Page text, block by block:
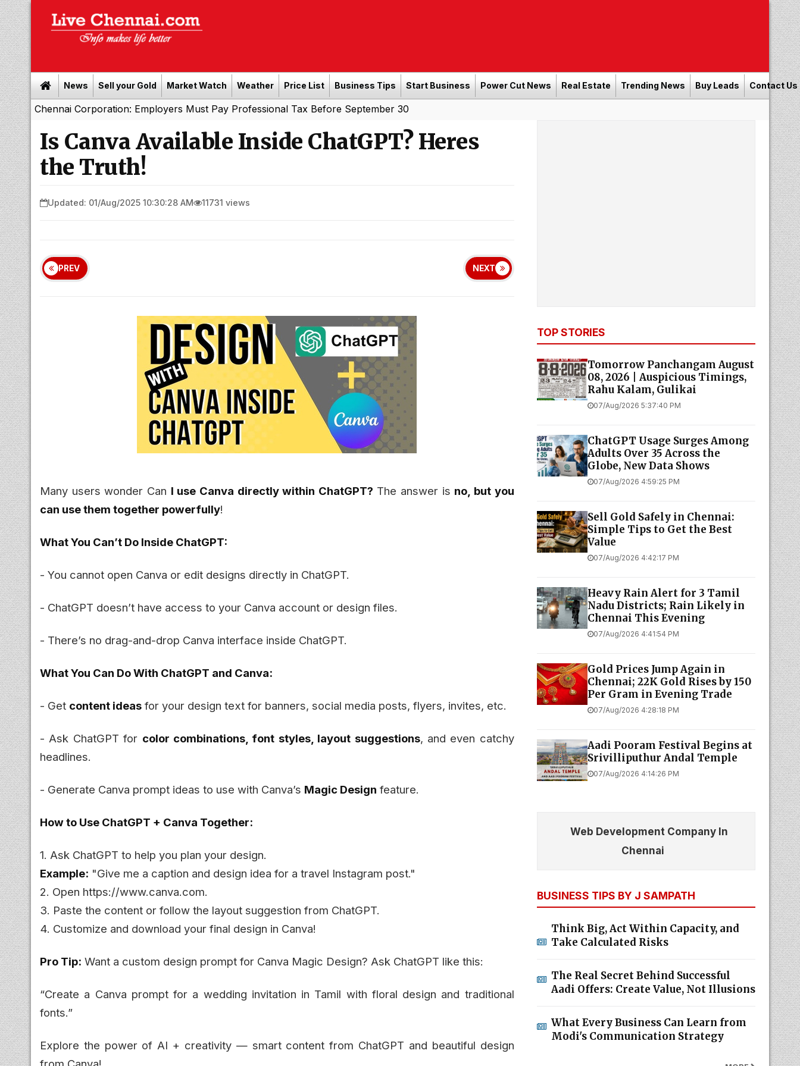
News Sell your Gold Market Watch Weather Price List Business Tips Start Business Power Cut News Real Estate Trending News Buy Leads Contact Us
Corporation: Employers Must Pay Professional Tax Before September 30
Is Canva Available Inside ChatGPT? Heres
the Truth!
Updated: 01/Aug/2025 10:30:28 AM 11731 views
PREV NEXT
Many users wonder Can I use Canva directly within ChatGPT? The answer is no, but you
can use them together powerfully!
What You Can’t Do Inside ChatGPT:
- You cannot open Canva or edit designs directly in ChatGPT.
- ChatGPT doesn’t have access to your Canva account or design files.
- There’s no drag-and-drop Canva interface inside ChatGPT.
What You Can Do With ChatGPT and Canva:
- Get content ideas for your design text for banners, social media posts, flyers, invites, etc.
- Ask ChatGPT for color combinations, font styles, layout suggestions, and even catchy
headlines.
- Generate Canva prompt ideas to use with Canva’s Magic Design feature.
How to Use ChatGPT + Canva Together:
1. Ask ChatGPT to help you plan your design.
Example: "Give me a caption and design idea for a travel Instagram post."
2. Open https://www.canva.com.
3. Paste the content or follow the layout suggestion from ChatGPT.
4. Customize and download your final design in Canva!
Pro Tip: Want a custom design prompt for Canva Magic Design? Ask ChatGPT like this:
“Create a Canva prompt for a wedding invitation in Tamil with floral design and traditional
fonts.”
Explore the power of AI + creativity — smart content from ChatGPT and beautiful design
TOP STORIES
Tomorrow Panchangam August
08, 2026 | Auspicious Timings,
Rahu Kalam, Gulikai
07/Aug/2026 5:37:40 PM
ChatGPT Usage Surges Among
Adults Over 35 Across the
Globe, New Data Shows
07/Aug/2026 4:59:25 PM
Sell Gold Safely in Chennai:
Simple Tips to Get the Best
Value
07/Aug/2026 4:42:17 PM
Heavy Rain Alert for 3 Tamil
Nadu Districts; Rain Likely in
Chennai This Evening
07/Aug/2026 4:41:54 PM
Gold Prices Jump Again in
Chennai; 22K Gold Rises by ₹150
Per Gram in Evening Trade
07/Aug/2026 4:28:18 PM
Aadi Pooram Festival Begins at
Srivilliputhur Andal Temple
07/Aug/2026 4:14:26 PM
Web Development Company In
Chennai
BUSINESS TIPS BY J SAMPATH
Think Big, Act Within Capacity, and
Take Calculated Risks
The Real Secret Behind Successful
Aadi Offers: Create Value, Not Illusions
What Every Business Can Learn from
Modi's Communication Strategy